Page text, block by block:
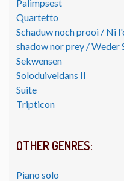
Palimpsest
Quartetto
Schaduw noch prooi / Ni
shadow nor prey / Weder
Sekwensen
Soloduiveldans II
Suite
Tripticon
OTHER GENRES:
Piano solo